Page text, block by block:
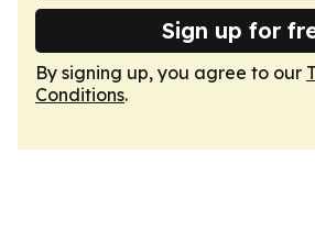
Sign up for
By signing up, you agree to our
Conditions.